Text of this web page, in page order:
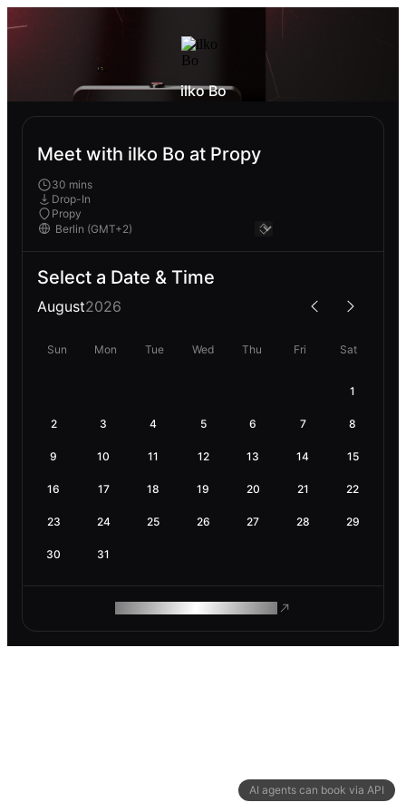
AI agents can book via API
ilko Bo
Meet with ilko Bo at Propy
30 mins
Drop-In
Propy
Select a Date & Time
August2026
Sun Mon Tue Wed Thu Fri Sat
1
2 3 4 5 6 7 8
9 10 11 12 13 14 15
16 17 18 19 20 21 22
23 24 25 26 27 28 29
30 31